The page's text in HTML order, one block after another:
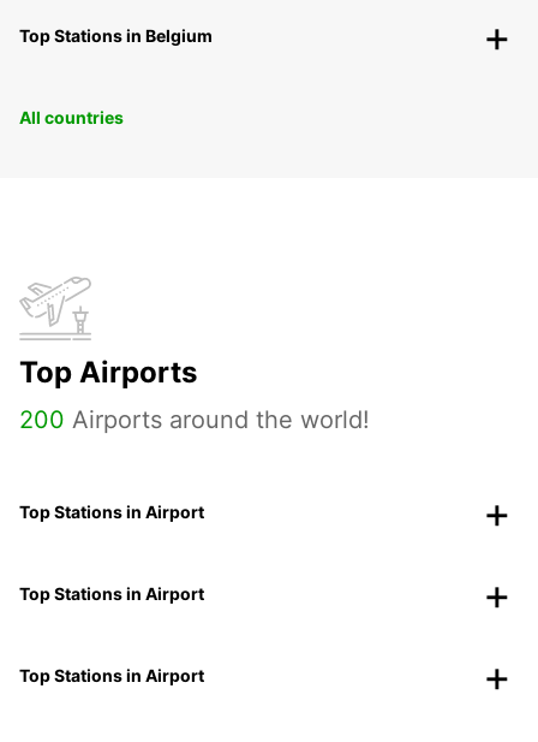
Top Stations in Belgium
All countries
Top Airports
200 Airports around the world!
Top Stations in Airport
Top Stations in Airport
Top Stations in Airport